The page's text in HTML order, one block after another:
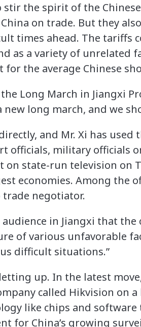
the spirit of the
on trade. But they
times ahead. The tariffs
as a variety of unrelated
the average Chinese
Long March in Jiangxi
long march, and we
and Mr. Xi has used
officials, military officials
state-run television on
economies. Among the
trade negotiator.
in Jiangxi that the
of various unfavorable
difficult situations.”
up. In the latest
called Hikvision on
like chips and software
for China’s growing